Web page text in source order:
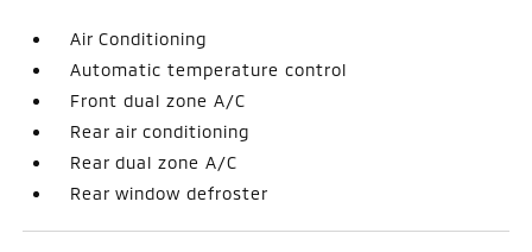
Air Conditioning
Automatic temperature control
Front dual zone A/C
Rear air conditioning
Rear dual zone A/C
Rear window defroster